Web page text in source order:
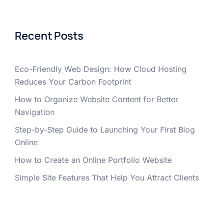
Recent Posts
Eco-Friendly Web Design: How Cloud Hosting
Reduces Your Carbon Footprint
How to Organize Website Content for Better
Navigation
Step-by-Step Guide to Launching Your First Blog
Online
How to Create an Online Portfolio Website
Simple Site Features That Help You Attract Clients